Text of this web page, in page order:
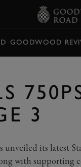
GOODWOOD
3
its latest
with supporting